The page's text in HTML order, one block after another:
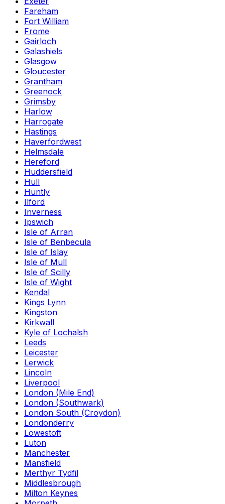
Fareham
Fort William
Frome
Gairloch
Galashiels
Glasgow
Gloucester
Grantham
Greenock
Grimsby
Harlow
Harrogate
Hastings
Haverfordwest
Helmsdale
Hereford
Huddersfield
Hull
Huntly
Ilford
Inverness
Ipswich
Isle of Arran
Isle of Benbecula
Isle of Islay
Isle of Mull
Isle of Scilly
Isle of Wight
Kendal
Kings Lynn
Kingston
Kirkwall
Kyle of Lochalsh
Leeds
Leicester
Lerwick
Lincoln
Liverpool
London (Mile End)
London (Southwark)
London South (Croydon)
Londonderry
Lowestoft
Luton
Manchester
Mansfield
Merthyr Tydfil
Middlesbrough
Milton Keynes